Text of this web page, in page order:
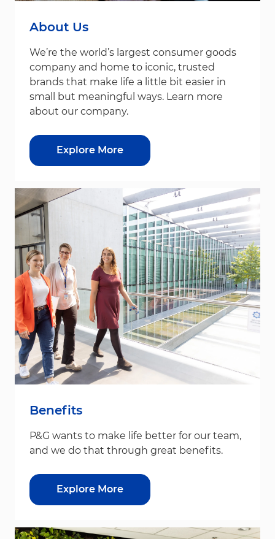
About Us
We’re the world’s largest consumer goods
company and home to iconic, trusted
brands that make life a little bit easier in
small but meaningful ways. Learn more
about our company.
Explore More
Benefits
P&G wants to make life better for our team,
and we do that through great benefits.
Explore More